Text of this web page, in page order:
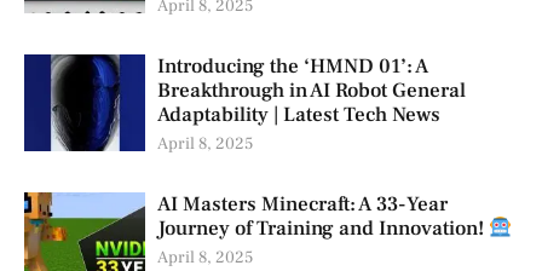
April 8, 2025
Introducing the ‘HMND 01’: A
Breakthrough in AI Robot General
Adaptability | Latest Tech News
April 8, 2025
AI Masters Minecraft: A 33-Year
Journey of Training and Innovation!
April 8, 2025